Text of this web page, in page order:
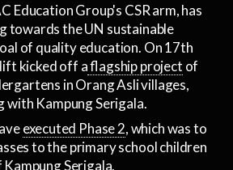
Education Group's CSR arm, has
towards the UN sustainable
of quality education. On 17th
kicked off aflagship project of
in Orang Asli villages,
with Kampung Serigala.
executed Phase 2, which was to
to the primary school children
Kampung Serigala.